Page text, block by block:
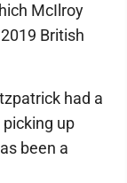
McIlroy
British
had a
up
been a